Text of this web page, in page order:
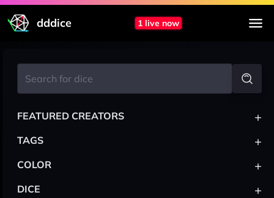
dddice 1 live now
FEATURED CREATORS +
TAGS +
COLOR +
DICE +